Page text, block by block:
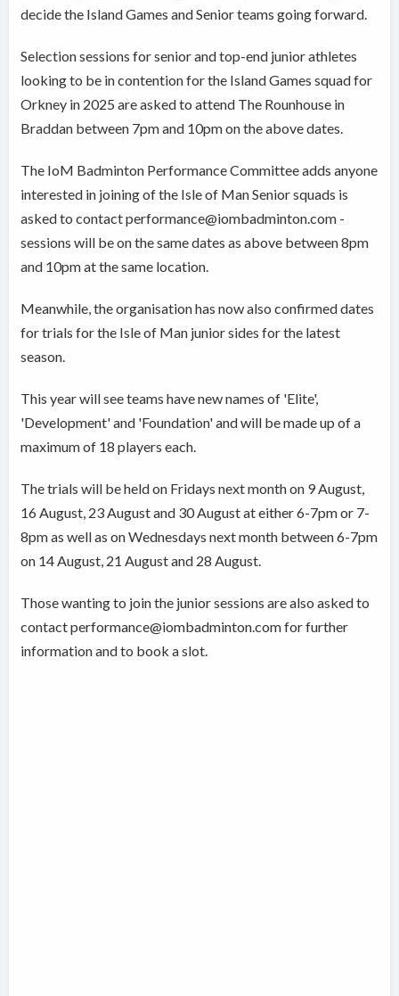
decide the Island Games and Senior teams going forward.
Selection sessions for senior and top-end junior athletes
looking to be in contention for the Island Games squad for
Orkney in 2025 are asked to attend The Rounhouse in
Braddan between 7pm and 10pm on the above dates.
The IoM Badminton Performance Committee adds anyone
interested in joining of the Isle of Man Senior squads is
asked to contact performance@iombadminton.com -
sessions will be on the same dates as above between 8pm
and 10pm at the same location.
Meanwhile, the organisation has now also confirmed dates
for trials for the Isle of Man junior sides for the latest
season.
This year will see teams have new names of 'Elite',
'Development' and 'Foundation' and will be made up of a
maximum of 18 players each.
The trials will be held on Fridays next month on 9 August,
16 August, 23 August and 30 August at either 6-7pm or 7-
8pm as well as on Wednesdays next month between 6-7pm
on 14 August, 21 August and 28 August.
Those wanting to join the junior sessions are also asked to
contact performance@iombadminton.com for further
information and to book a slot.